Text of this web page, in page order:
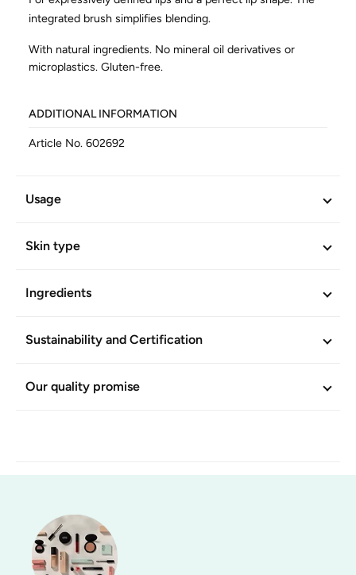
integrated brush simplifies blending.
With natural ingredients. No mineral oil derivatives or
microplastics. Gluten-free.
ADDITIONAL INFORMATION
Article No. 602692
Usage
Skin type
Ingredients
Sustainability and Certification
Our quality promise